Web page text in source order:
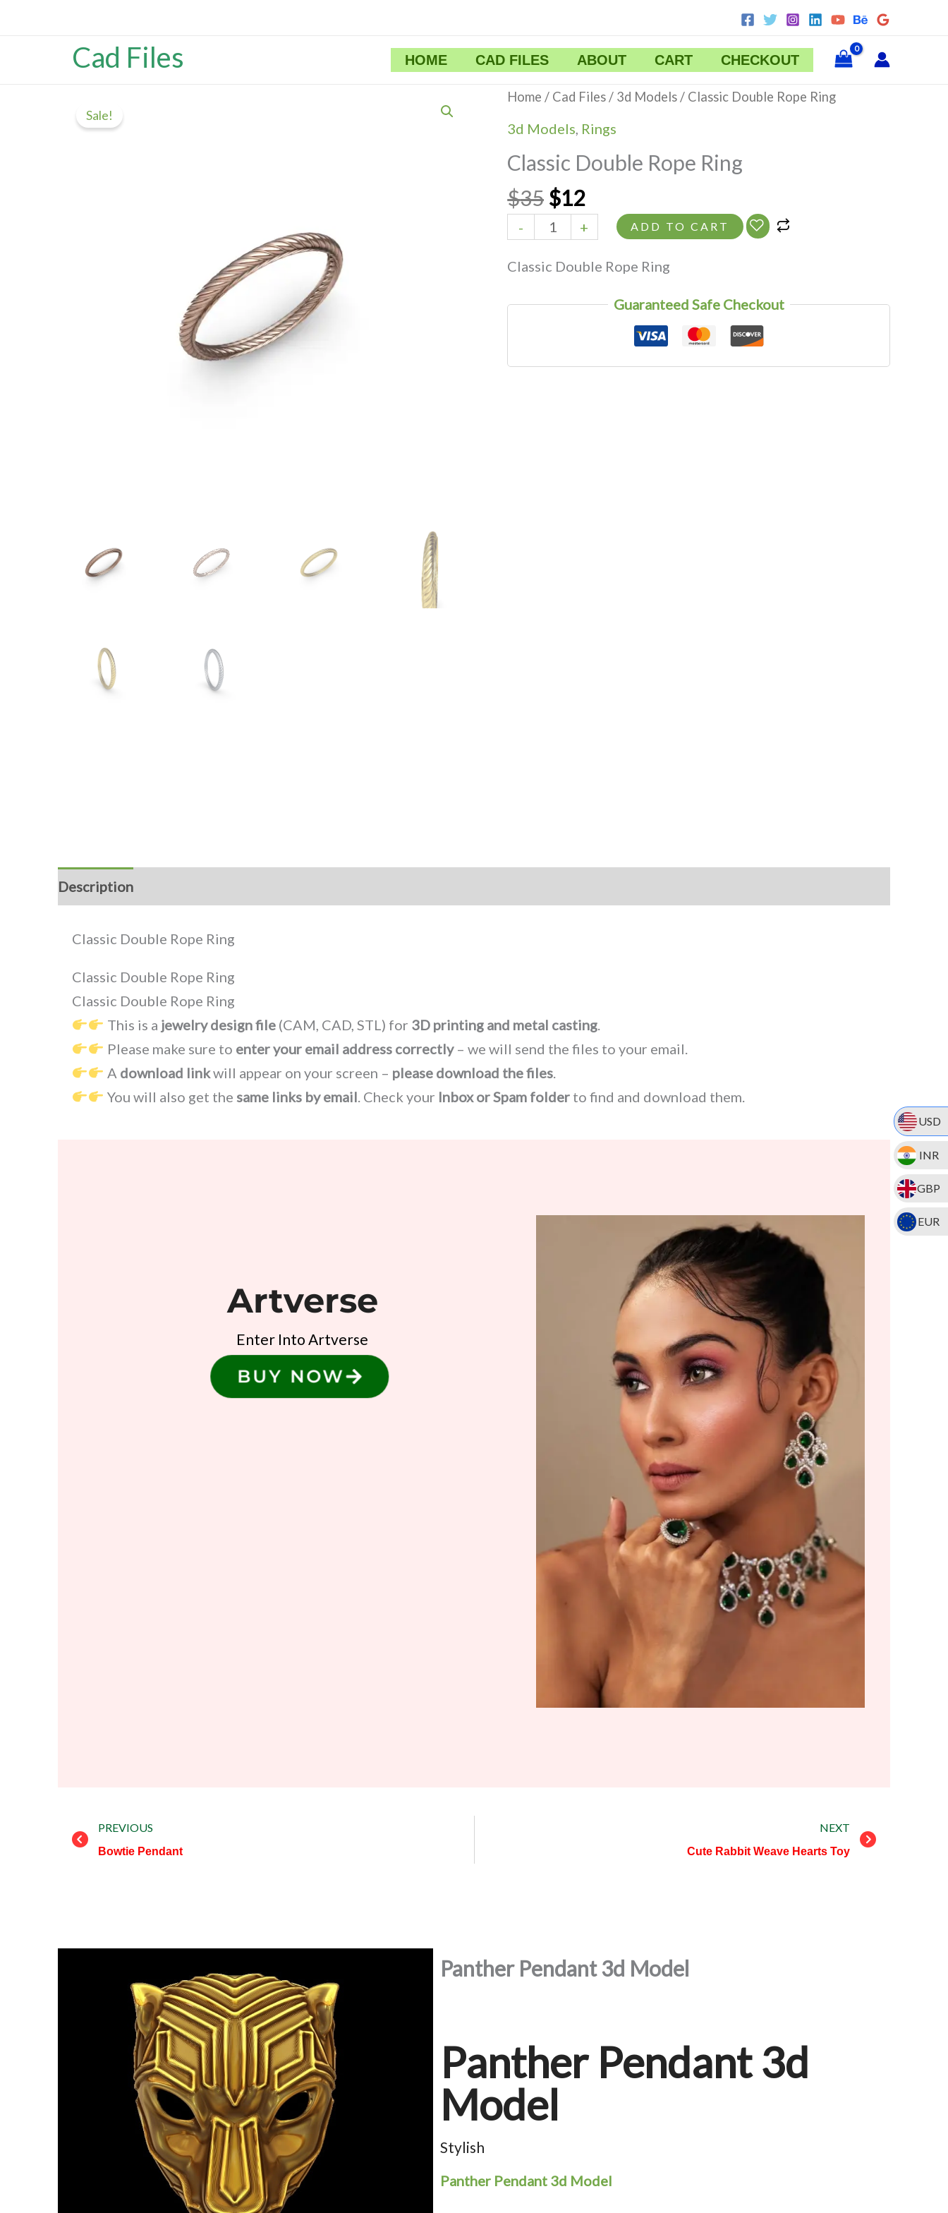
USD
INR
GBP
EUR
Cad Files HOME CAD FILES ABOUT CART CHECKOUT
Sale!
Home / Cad Files / 3d Models / Classic Double Rope Ring
3d Models, Rings
Classic Double Rope Ring
$35
Original
price
was:
$35.
$12
Current
price
is:
$12.
-
Classic
Ring
quantity
+ ADD TO CART
Classic Double Rope Ring
Guaranteed Safe Checkout
Description
Classic Double Rope Ring
Classic Double Rope Ring
Classic Double Rope Ring
This is a jewelry design file(CAM, CAD, STL) for 3D printing and metal casting.
Please make sure to enter your email address correctly– we will send the files to your email.
A download linkwill appear on your screen – please download the files.
You will also get the same links by email . Check your Inbox or Spam folderto find and download them.
Artverse
Enter Into Artverse
BUY NOW
Prev
PREVIOUS
Bowtie Pendant
NEXT
Cute Rabbit Weave Hearts Toy
Panther Pendant 3d Model
Panther Pendant 3d
Model
Stylish
Panther Pendant 3d Model